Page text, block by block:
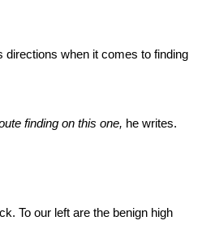
directions when it comes to finding
finding on this one, he writes.
To our left are the benign high